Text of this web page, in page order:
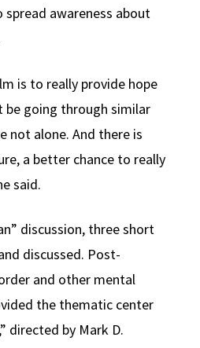
awareness about
is to really provide hope
going through similar
not alone. And there is
a better chance to really
said.
discussion, three short
discussed. Post-
and other mental
the thematic center
directed by Mark D.